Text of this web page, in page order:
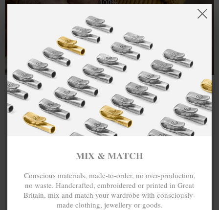
100%.
One hundred percent.
MIX & MATCH
Conscious materials, made-to-order, no over-production,
no waste. Handcrafted, embroidered or printed in Great
Britain, mix and match your wardrobe with consciously-
made clothing, jewellery or goods.